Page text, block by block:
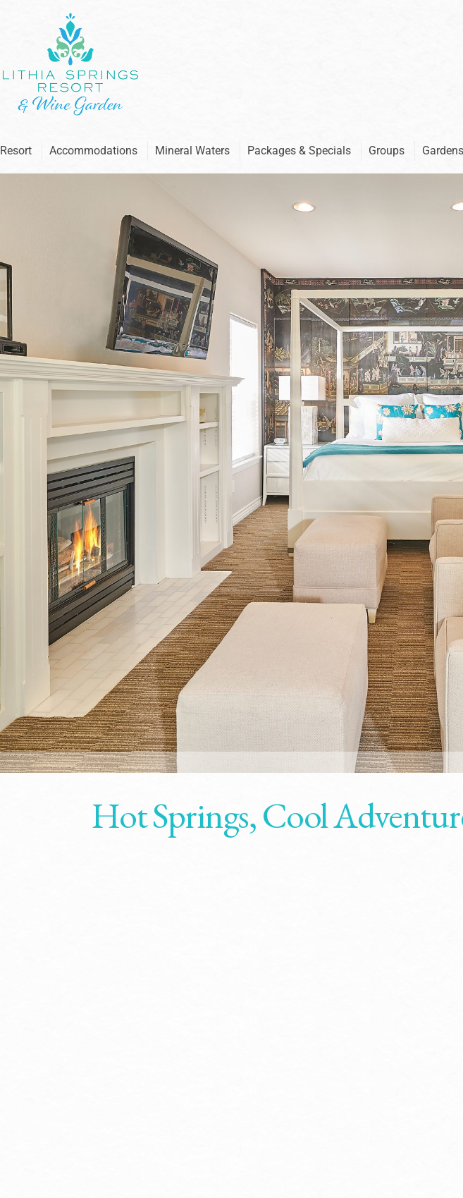
Resort Accommodations Mineral Waters Packages & Specials Groups Gardens
Hot Springs, Cool